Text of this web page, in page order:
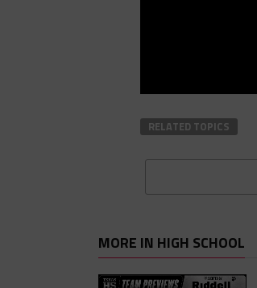
RELATED TOPICS
MORE IN HIGH SCHOOL